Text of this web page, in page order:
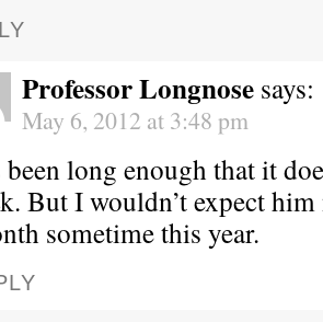
Professor Longnose says:
May 6, 2012 at 3:48 pm
been long enough that it
But I wouldn’t expect him
sometime this year.